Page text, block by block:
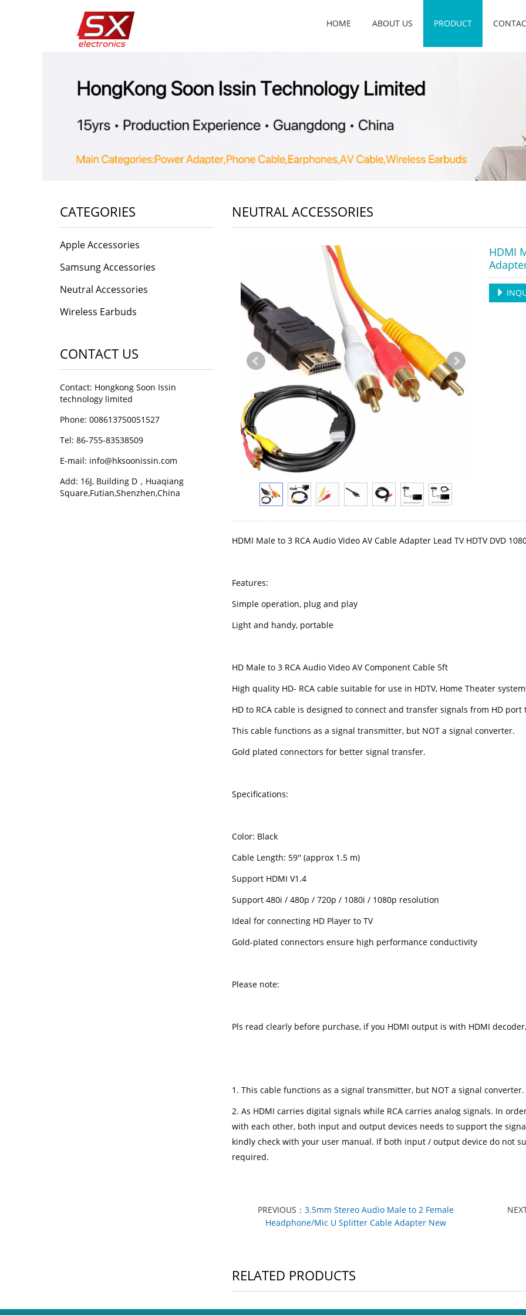
HOME ABOUT US PRODUCT
NEUTRAL ACCESSORIES
HDMI
HDMI Male to 3 RCA Audio Video AV Cable Adapter Lead TV HDTV DVD
Features:
Simple operation, plug and play
Light and handy, portable
HD Male to 3 RCA Audio Video AV Component Cable 5ft
High quality HD- RCA cable suitable for use in HDTV, Home Theater
HD to RCA cable is designed to connect and transfer signals from HD port
This cable functions as a signal transmitter, but NOT a signal converter.
Gold plated connectors for better signal transfer.
Specifications:
Color: Black
Cable Length: 59'' (approx 1.5 m)
Support HDMI V1.4
Support 480i / 480p / 720p / 1080i / 1080p resolution
Ideal for connecting HD Player to TV
Gold-plated connectors ensure high performance conductivity
Please note:
Pls read clearly before purchase, if you HDMI output is with HDMI
1. This cable functions as a signal transmitter, but NOT a signal converter.
2. As HDMI carries digital signals while RCA carries analog signals. In
with each other, both input and output devices needs to support the
kindly check with your user manual. If both input / output device do not
required.
PREVIOUS：3.5mm Stereo Audio Male to 2 Female
Headphone/Mic U Splitter Cable Adapter New
RELATED PRODUCTS
CATEGORIES
Apple Accessories
Samsung Accessories
Neutral Accessories
Wireless Earbuds
CONTACT US
Contact: Hongkong Soon Issin
technology limited
Phone: 008613750051527
Tel: 86-755-83538509
E-mail: info@hksoonissin.com
Add: 16J, Building D，Huaqiang
Square,Futian,Shenzhen,China